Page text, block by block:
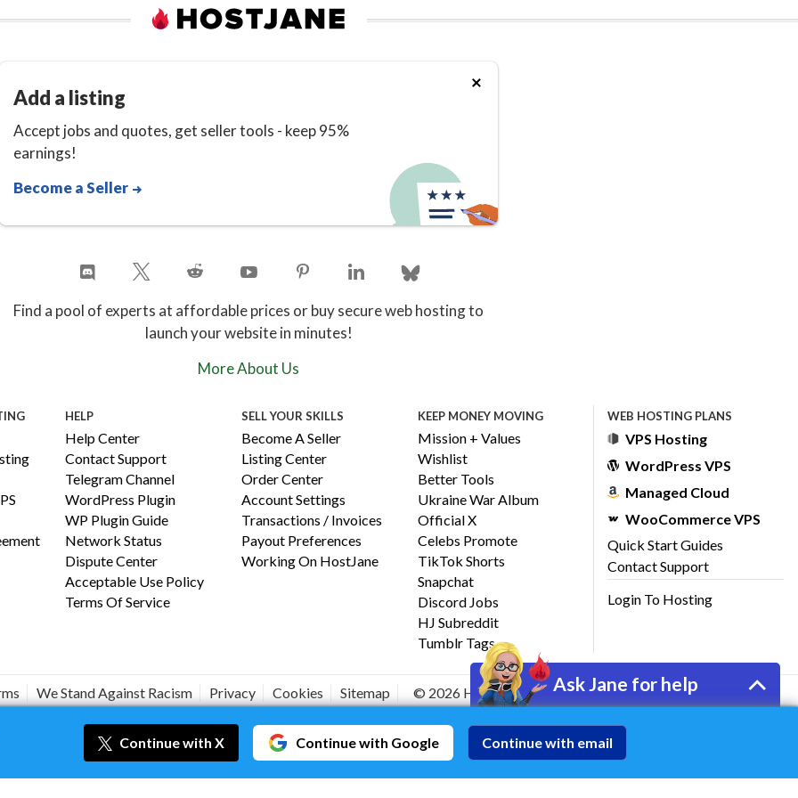
Ask Jane for help
Add a listing
Accept jobs and quotes, get seller tools - keep 95%
earnings!
Become a Seller
Find a pool of experts at affordable prices or buy secure web hosting to
launch your website in minutes!
More About Us
HELP
Help Center
Contact Support
Telegram Channel
WordPress Plugin
WP Plugin Guide
Network Status
Dispute Center
Acceptable Use Policy
Terms Of Service
SELL YOUR SKILLS
Become A Seller
Listing Center
Order Center
Account Settings
Transactions / Invoices
Payout Preferences
Working On HostJane
KEEP MONEY MOVING
Mission + Values
Wishlist
Better Tools
Ukraine War Album
Official X
Celebs Promote
TikTok Shorts
Snapchat
Discord Jobs
HJ Subreddit
Tumblr Tags
WEB HOSTING PLANS
VPS Hosting
WordPress VPS
Managed Cloud
WooCommerce VPS
Quick Start Guides
Contact Support
Login To Hosting
We Stand Against Racism Privacy Cookies Sitemap © 2026 HostJane, Inc.
#JANEISPOWERFUL
Continuewith X Continuewith Google Continue with email